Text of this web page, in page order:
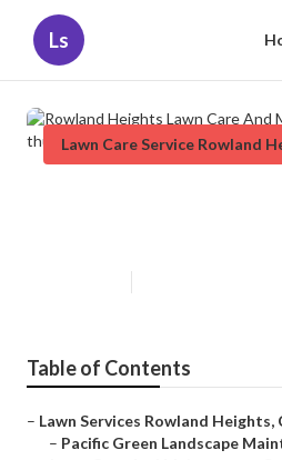
Ls
Lawn Care Service Rowland
Table of Contents
– Lawn Services Rowland Heights,
– Pacific Green Landscape